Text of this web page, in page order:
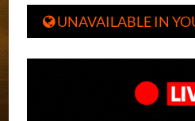
UNAVAILABLE IN